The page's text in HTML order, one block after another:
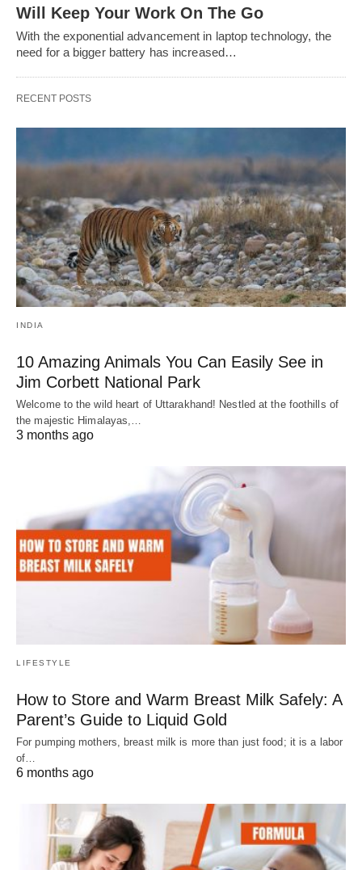
Will Keep Your Work On The Go
With the exponential advancement in laptop technology, the
need for a bigger battery has increased…
RECENT POSTS
INDIA
10 Amazing Animals You Can Easily See in
Jim Corbett National Park
Welcome to the wild heart of Uttarakhand! Nestled at the foothills of
the majestic Himalayas,…
3 months ago
LIFESTYLE
How to Store and Warm Breast Milk Safely: A
Parent’s Guide to Liquid Gold
For pumping mothers, breast milk is more than just food; it is a labor
of…
6 months ago